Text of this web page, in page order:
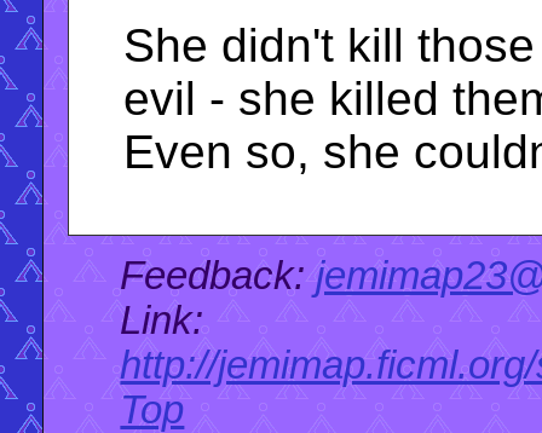
She didn't kill
evil - she killed
Even so, she
Feedback:
Link:
http://
Top